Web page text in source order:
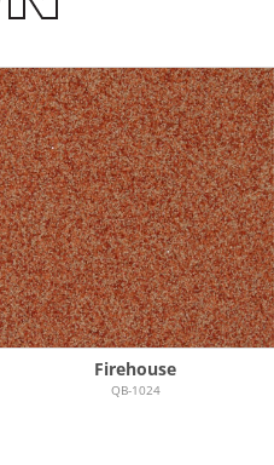
Firehouse
QB-1024